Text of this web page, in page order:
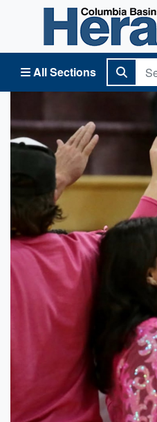
All Sections
Columbia Basin Herald Home